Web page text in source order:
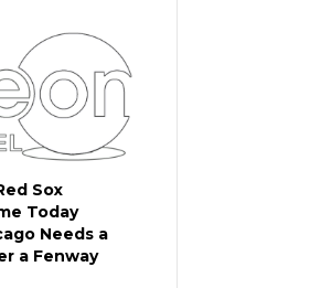
Sox
Today
Needs a
a Fenway